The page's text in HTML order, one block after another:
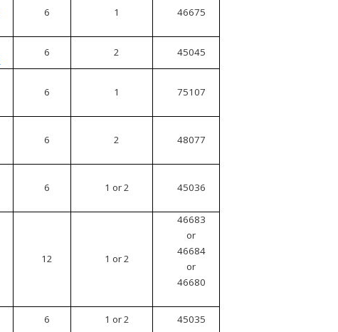
6 1 46675
6 2 45045
6 1 75107
6 2 48077
6 1 or 2 45036
12 1 or 2
46683
or
46684
or
46680
6 1 or 2
45035